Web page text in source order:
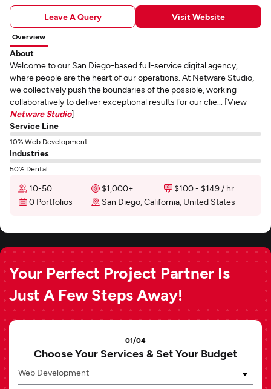
Leave A Query Visit Website
Overview
About
Welcome to our San Diego-based full-service digital agency,
where people are the heart of our operations. At Netware Studio,
we collectively push the boundaries of the possible, working
collaboratively to deliver exceptional results for our clie... [View
Netware Studio]
Service Line
10% Web Development
Industries
50% Dental
10-50 $1,000+
$100 - $149 / hr
0 Portfolios
San Diego, California, United States
Your Perfect Project Partner Is
Just A Few Steps Away!
01/04
Choose Your Services & Set Your Budget
Web Development